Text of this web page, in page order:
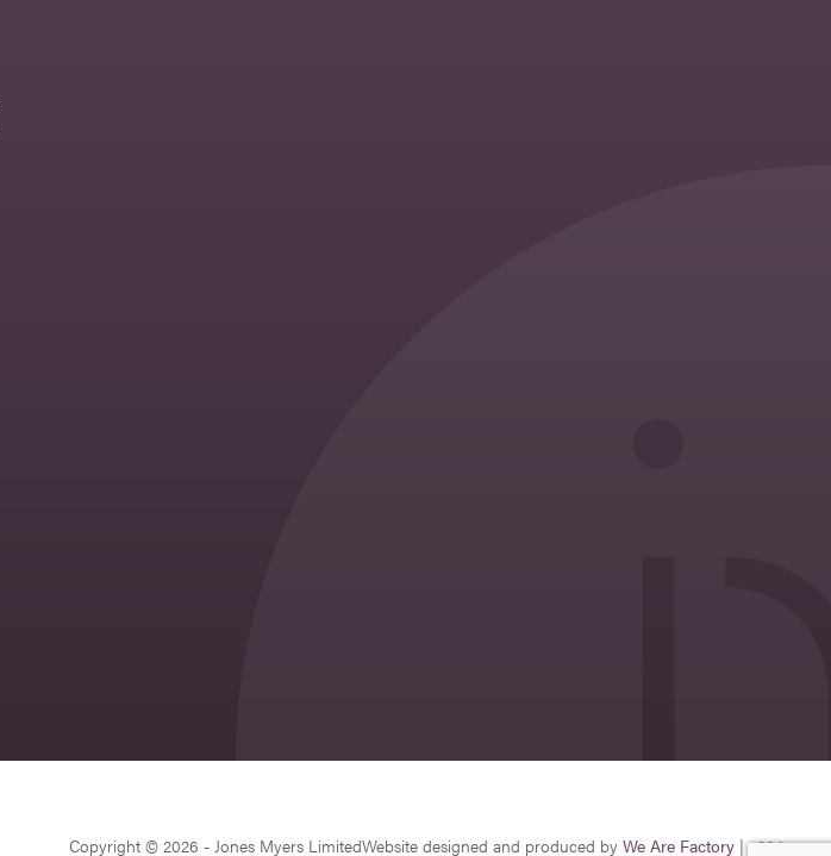
Copyright © 2026 - Jones Myers LimitedWebsite designed and produced by We Are Factory| v26.1